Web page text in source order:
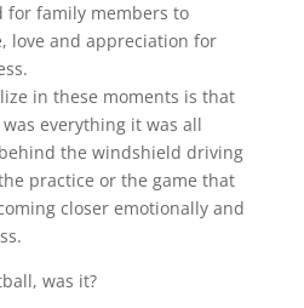
for family members to
love and appreciation for
in these moments is that
everything it was all
the windshield driving
practice or the game that
closer emotionally and
was it?